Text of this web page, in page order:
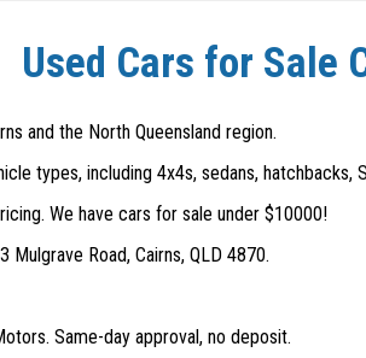
Used Cars for Sale
and the North Queensland region.
types, including 4x4s, sedans, hatchbacks,
We have cars for sale under $10000!
Road, Cairns, QLD 4870.
Same-day approval, no deposit.